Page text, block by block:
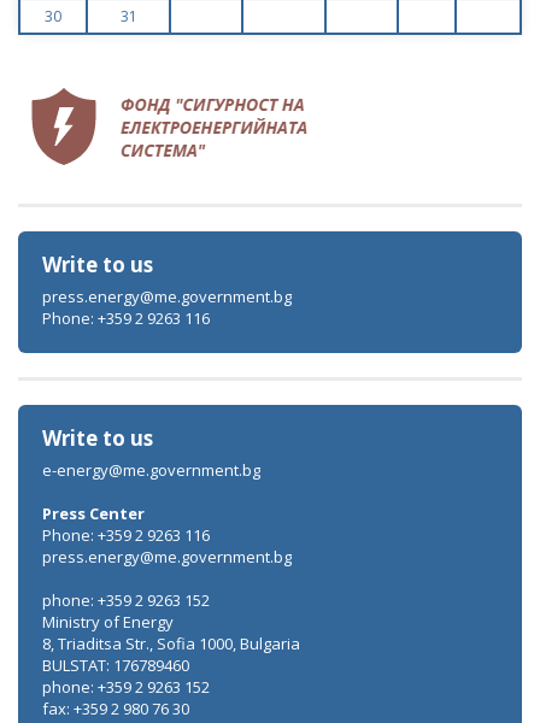
30
31
Write to us
press.energy@me.government.bg
Phone: +359 2 9263 116
Write to us
e-energy@me.government.bg
Press Center
Phone: +359 2 9263 116
press.energy@me.government.bg
phone: +359 2 9263 152
Ministry of Energy
8, Triaditsa Str., Sofia 1000, Bulgaria
BULSTAT: 176789460
phone: +359 2 9263 152
fax: +359 2 980 76 30